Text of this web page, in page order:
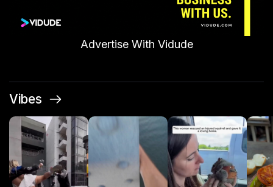
Advertise With Vidude
Vibes